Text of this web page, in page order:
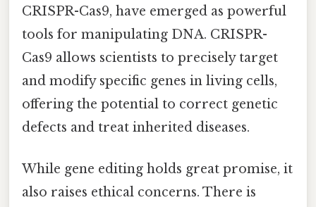
CRISPR-Cas9, have emerged as powerful
tools for manipulating DNA. CRISPR-
Cas9 allows scientists to precisely target
and modify specific genes in living cells,
offering the potential to correct genetic
defects and treat inherited diseases.
While gene editing holds great promise, it
also raises ethical concerns. There is